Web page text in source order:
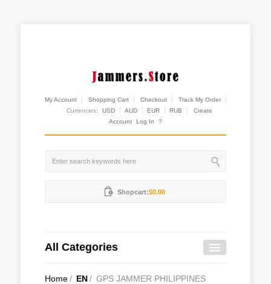
My Account Shopping Cart Checkout
Track My Order
Currencies:
USD AUD EUR RUB
Create
Account
Log In ?
Shopcart:$0.00
All Categories
Home/ EN/ GPS JAMMER PHILIPPINES